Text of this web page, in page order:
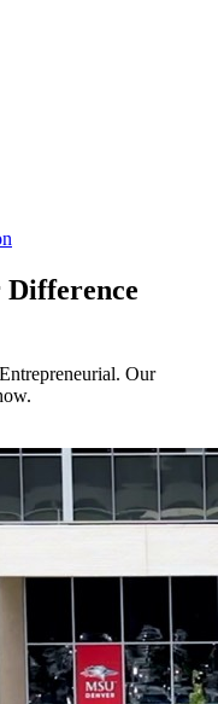
Difference
Our